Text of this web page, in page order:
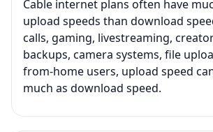
Cable internet plans often have
upload speeds than download
calls, gaming, livestreaming,
backups, camera systems, file
from-home users, upload speed
much as download speed.